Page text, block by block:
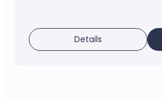
Details